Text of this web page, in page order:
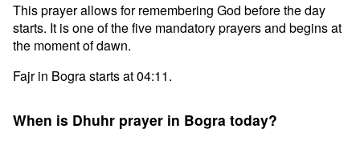
This prayer allows for remembering God before the day
starts. It is one of the five mandatory prayers and begins at
the moment of dawn.
Fajr in Bogra starts at 04:11.
When is Dhuhr prayer in Bogra today?